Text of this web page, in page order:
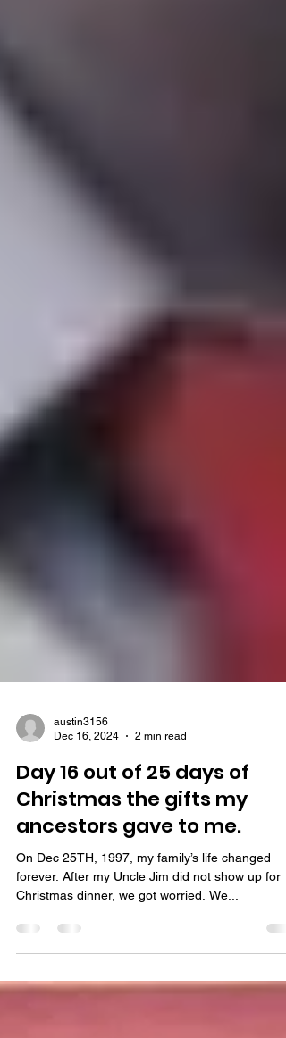
Dec 16, 2024
2 min read
Day 16 out of 25 days of
Christmas the gifts my
ancestors gave to me.
On Dec 25TH, 1997, my family’s life changed
Christmas dinner, we got worried. We...